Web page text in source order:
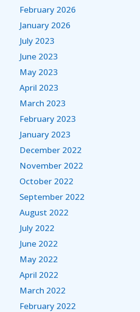
February 2026
January 2026
July 2023
June 2023
May 2023
April 2023
March 2023
February 2023
January 2023
December 2022
November 2022
October 2022
September 2022
August 2022
July 2022
June 2022
May 2022
April 2022
March 2022
February 2022